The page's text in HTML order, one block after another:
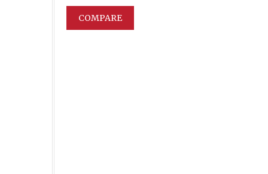
COMPARE